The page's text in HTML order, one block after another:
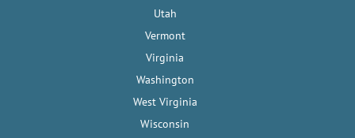
Utah
Vermont
Virginia
Washington
West Virginia
Wisconsin